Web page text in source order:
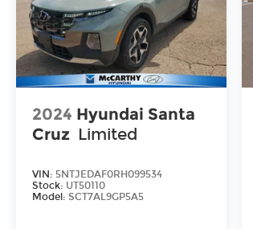
2024 Hyundai Santa
Cruz Limited
VIN: 5NTJEDAF0RH099534
Stock: UT50110
Model: SCT7AL9GP5A5